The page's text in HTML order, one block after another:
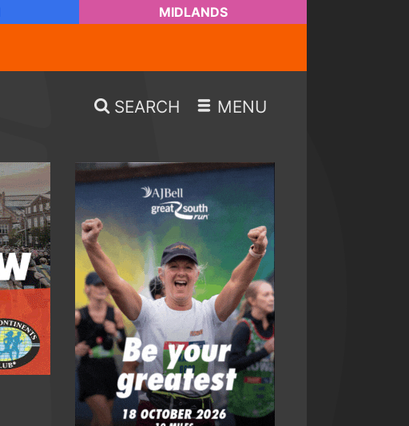
MIDLANDS
SEARCH MENU